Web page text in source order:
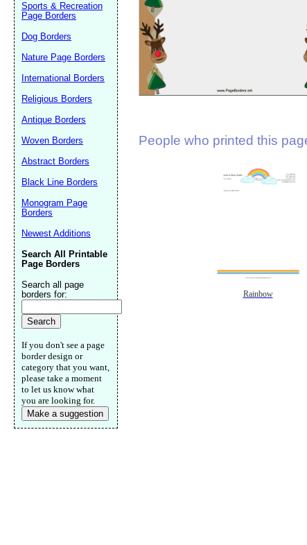
People who printed this
Rainbow
Sports & Recreation
Page Borders
Dog Borders
Nature Page Borders
International Borders
Religious Borders
Antique Borders
Woven Borders
Abstract Borders
Black Line Borders
Monogram Page
Borders
Newest Additions
Search All Printable
Page Borders
Search all page
borders for:
If you don't see a page
border design or
category that you want,
please take a moment
to let us know what
you are looking for.
Make a suggestion
Submit